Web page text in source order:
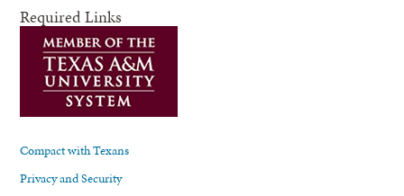
Required Links
Compact with Texans
Privacy and Security